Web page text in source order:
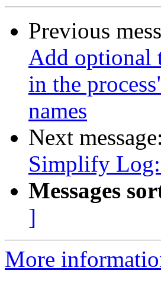
Previous
Add optional
in the
names
Next message:
Simplify
Messages
]
More